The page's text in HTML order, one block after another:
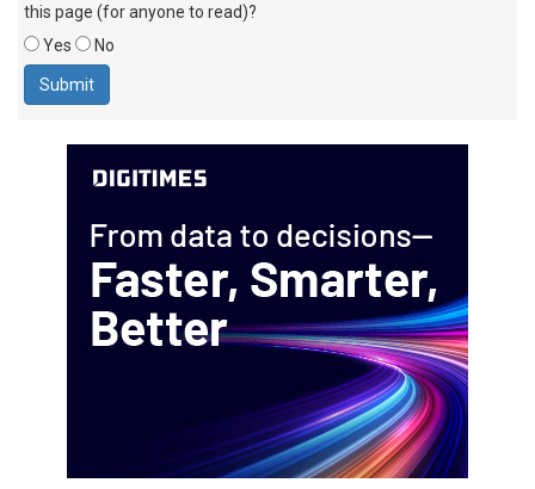
this page (for anyone to read)?
Yes
No